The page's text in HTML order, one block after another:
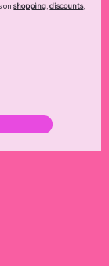
onshopping,discounts,